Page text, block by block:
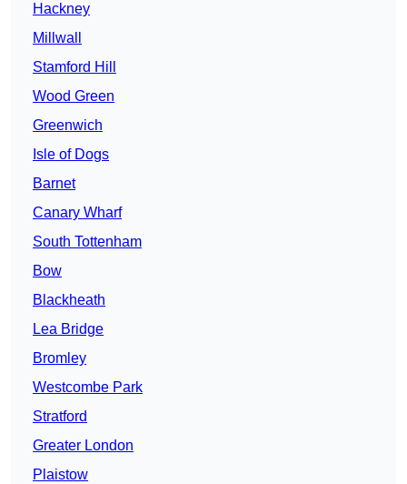
Hackney
Millwall
Stamford Hill
Wood Green
Greenwich
Isle of Dogs
Barnet
Canary Wharf
South Tottenham
Bow
Blackheath
Lea Bridge
Bromley
Westcombe Park
Stratford
Greater London
Plaistow